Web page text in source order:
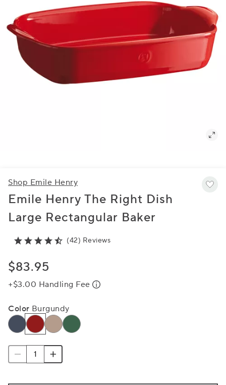
Shop Emile Henry
Emile Henry The Right Dish
Large Rectangular Baker
(42) Reviews
$83.95
+$3.00 Handling Fee
Color Burgundy